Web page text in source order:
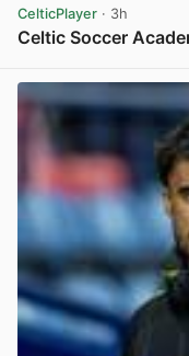
CelticPlayer · 3h
Celtic Soccer